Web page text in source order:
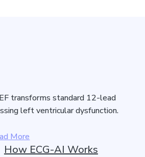
transforms standard 12-lead
left ventricular dysfunction.
More
How ECG-AI Works